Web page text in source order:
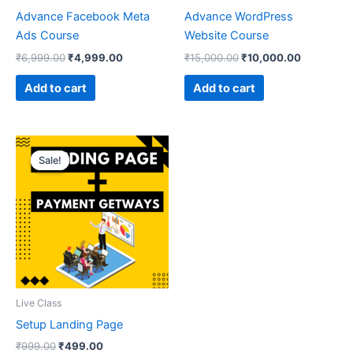
Advance Facebook Meta
Ads Course
₹6,999.00₹4,999.00
Add to cart
Advance WordPress
Website Course
₹15,000.00₹10,000.00
Add to cart
Sale!
Sale!
Live Class
Setup Landing Page
₹999.00
price
was:
₹999.00.
₹499.00
Current
price
is:
₹499.00.